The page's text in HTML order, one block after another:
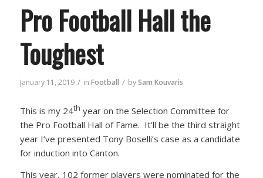
Pro Football Hall the
Toughest
January 11, 2019 / in Football / bySam Kouvaris
This is my 24th year on the Selection Committee for
the Pro Football Hall of Fame. It’ll be the third straight
year I’ve presented Tony Boselli’s case as a candidate
for induction into Canton.
This year, 102 former players were nominated for the